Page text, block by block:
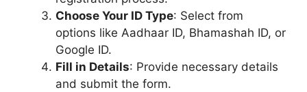
Choose Your ID Type: Select from
options like Aadhaar ID, Bhamashah ID, or
Google ID.
Fill in Details: Provide necessary details
and submit the form.